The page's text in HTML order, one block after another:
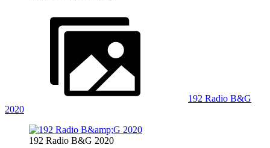
192 Radio B&G
2020
192 Radio B&G 2020